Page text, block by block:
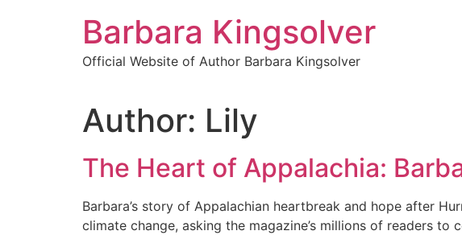
Barbara Kingsolver
Official Website of Author Barbara Kingsolver
Author: Lily
The Heart of Appalachia:
Barbara’s story of Appalachian heartbreak and hope after
climate change, asking the magazine’s millions of readers